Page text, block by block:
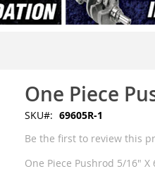
One Piece
SKU
69605R-1
Be the first to review this
One Piece Pushrod 5/16"